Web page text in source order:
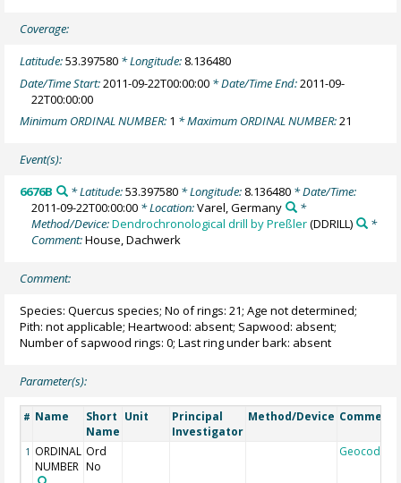
Coverage:
Latitude:53.397580 * Longitude: 8.136480
Date/Time Start:2011-09-22T00:00:00 * Date/Time End:2011-09-
22T00:00:00
Minimum ORDINAL NUMBER: 1 * Maximum ORDINAL NUMBER:21
Event(s):
6676B * Latitude:53.397580* Longitude: 8.136480* Date/Time:
2011-09-22T00:00:00 * Location:Varel, Germany
*
Method/Device:Dendrochronological drill by Preßler(DDRILL)
*
Comment:House, Dachwerk
Comment:
Species: Quercus species; No of rings: 21; Age not determined;
Pith: not applicable; Heartwood: absent; Sapwood: absent;
Number of sapwood rings: 0; Last ring under bark: absent
Parameter(s):
# Name
Short
Name
Unit
Principal
Investigator
Method/Device Comment
1 ORDINAL
NUMBER
Ord
No
Geocode